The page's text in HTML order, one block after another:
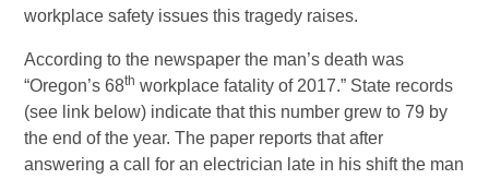
workplace safety issues this tragedy raises.
According to the newspaper the man’s death was
“Oregon’s 68th workplace fatality of 2017.” State records
(see link below) indicate that this number grew to 79 by
the end of the year. The paper reports that after
answering a call for an electrician late in his shift the man